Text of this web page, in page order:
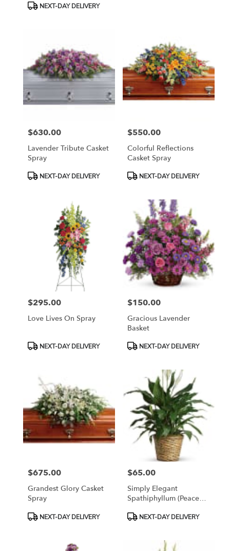
NEXT-DAY DELIVERY
Price:
$630.00
Lavender Tribute Casket
Spray
ProductNEXT-DAY DELIVERY
Price:
$550.00
Colorful Reflections
Casket Spray
ProductNEXT-DAY DELIVERY
Price:
$295.00
Love Lives On Spray
ProductNEXT-DAY DELIVERY
Price:
$150.00
Gracious Lavender
Basket
ProductNEXT-DAY DELIVERY
Price:
$675.00
Grandest Glory Casket
Spray
ProductNEXT-DAY DELIVERY
Price:
$65.00
Simply Elegant
Spathiphyllum (Peace
ProductNEXT-DAY DELIVERY